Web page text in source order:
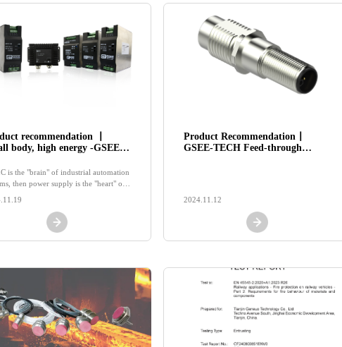
recommendation 丨
body, high energy -GSEE-
is the "brain" of industrial automation
then power supply is the "heart" of
Product Recommendation丨
GSEE-TECH Feed-through
2024.11.12